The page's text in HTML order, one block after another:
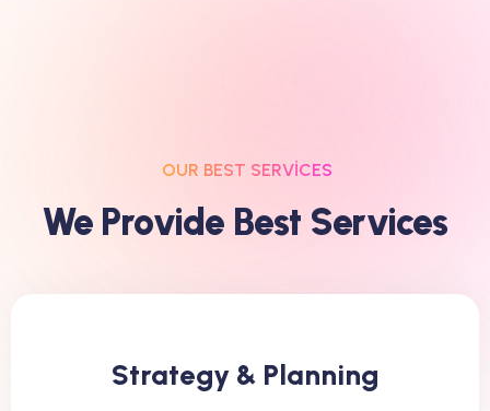
OUR BEST SERVICES
WE PROVIDE BEST SERVICES
Strategy & Planning